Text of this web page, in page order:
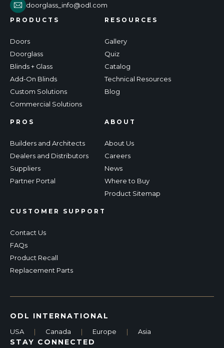
doorglass_info@odl.com
PRODUCTS
Doors
Doorglass
Blinds + Glass
Add-On Blinds
Custom Solutions
Commercial Solutions
RESOURCES
Gallery
Quiz
Catalog
Technical Resources
Blog
PROS
Builders and Architects
Dealers and Distributors
Suppliers
Partner Portal
CUSTOMER SUPPORT
Contact Us
FAQs
Product Recall
Replacement Parts
ABOUT
About Us
Careers
News
Where to Buy
Product Sitemap
ODL INTERNATIONAL
USA | Canada | Europe | Asia
STAY CONNECTED